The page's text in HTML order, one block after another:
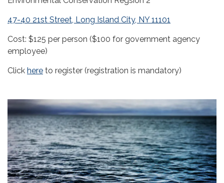
47-40 21st Street, Long Island City, NY 11101
Cost: $125 per person ($100 for government agency
employee)
Click here to register (registration is mandatory)